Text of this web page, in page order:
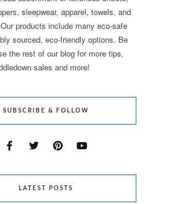
sleepwear, apparel, towels, and
products include many eco-safe
sourced, eco-friendly options. Be
the rest of our blog for more tips,
sales and more!
SUBSCRIBE & FOLLOW
LATEST POSTS